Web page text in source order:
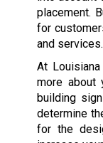
placement.
for
and services.
At
more about
building
determine
for the